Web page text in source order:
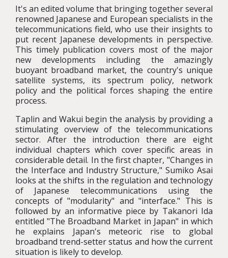
It's an edited volume that bringing together several
renowned Japanese and European specialists in the
telecommunications field, who use their insights to
put recent Japanese developments in perspective.
This timely publication covers most of the major
new developments including the amazingly
buoyant broadband market, the country's unique
satellite systems, its spectrum policy, network
policy and the political forces shaping the entire
process.
Taplin and Wakui begin the analysis by providing a
stimulating overview of the telecommunications
sector. After the introduction there are eight
individual chapters which cover specific areas in
considerable detail. In the first chapter, "Changes in
the Interface and Industry Structure," Sumiko Asai
looks at the shifts in the regulation and technology
of Japanese telecommunications using the
concepts of "modularity" and "interface." This is
followed by an informative piece by Takanori Ida
entitled "The Broadband Market in Japan" in which
he explains Japan's meteoric rise to global
broadband trend-setter status and how the current
situation is likely to develop.